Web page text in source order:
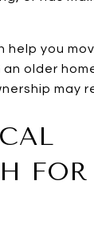
help you
older
may
FOR